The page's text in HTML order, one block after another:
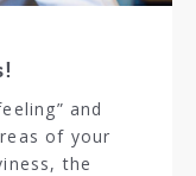
and
of your
the